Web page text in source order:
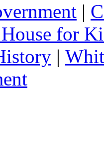
|
for
|